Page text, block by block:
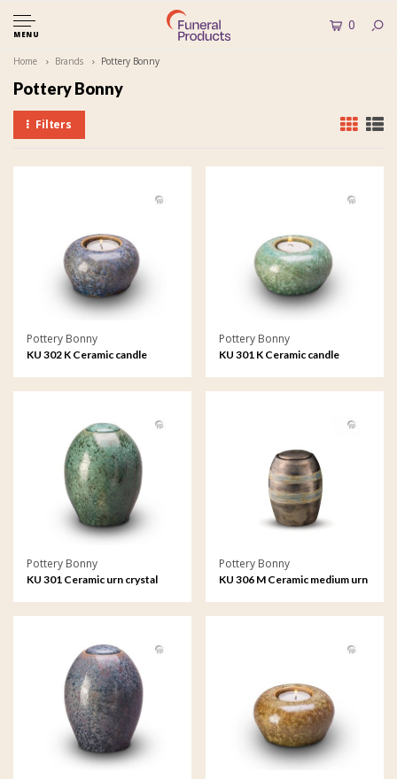
MENU
0
Home Brands Pottery Bonny
Pottery Bonny
Filters
Pottery Bonny
KU 302 K Ceramic candle
Pottery Bonny
KU 301 K Ceramic candle
Pottery Bonny
KU 301 Ceramic urn crystal
Pottery Bonny
KU 306 M Ceramic medium urn